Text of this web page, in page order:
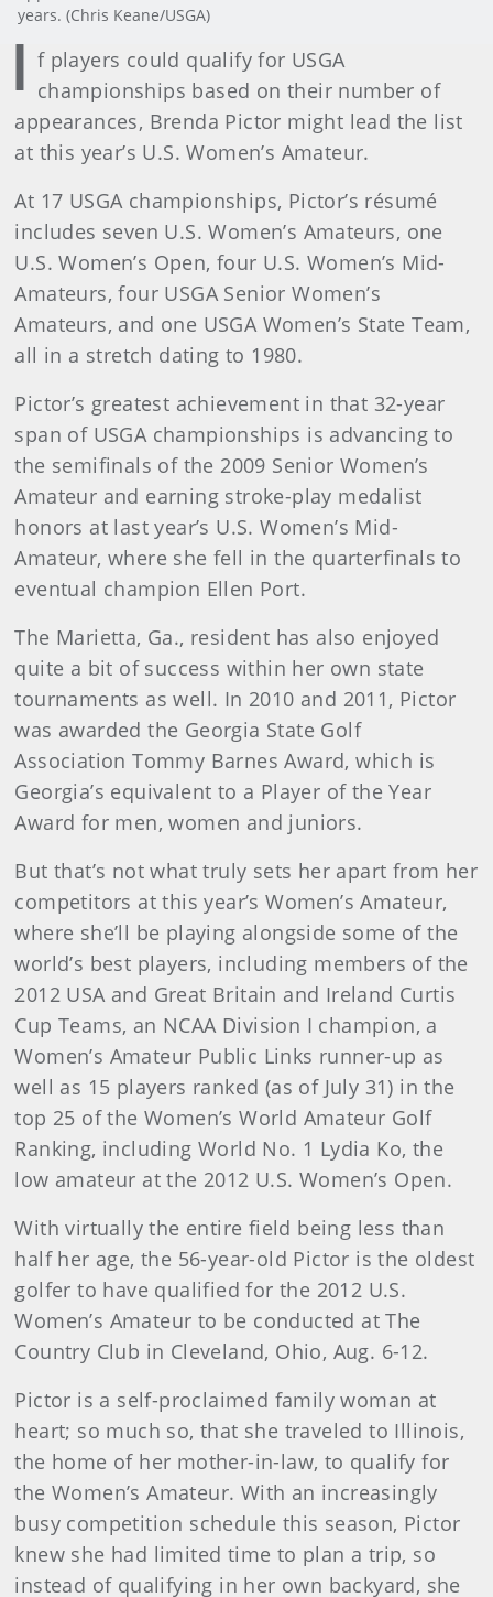
years. (Chris Keane/USGA)
I f players could qualify for USGA
championships based on their number of
appearances, Brenda Pictor might lead the list
at this year’s U.S. Women’s Amateur.
At 17 USGA championships, Pictor’s résumé
includes seven U.S. Women’s Amateurs, one
U.S. Women’s Open, four U.S. Women’s Mid-
Amateurs, four USGA Senior Women’s
Amateurs, and one USGA Women’s State Team,
all in a stretch dating to 1980.
Pictor’s greatest achievement in that 32-year
span of USGA championships is advancing to
the semifinals of the 2009 Senior Women’s
Amateur and earning stroke-play medalist
honors at last year’s U.S. Women’s Mid-
Amateur, where she fell in the quarterfinals to
eventual champion Ellen Port.
The Marietta, Ga., resident has also enjoyed
quite a bit of success within her own state
tournaments as well. In 2010 and 2011, Pictor
was awarded the Georgia State Golf
Association Tommy Barnes Award, which is
Georgia’s equivalent to a Player of the Year
Award for men, women and juniors.
But that’s not what truly sets her apart from her
competitors at this year’s Women’s Amateur,
where she’ll be playing alongside some of the
world’s best players, including members of the
2012 USA and Great Britain and Ireland Curtis
Cup Teams, an NCAA Division I champion, a
Women’s Amateur Public Links runner-up as
well as 15 players ranked (as of July 31) in the
top 25 of the Women’s World Amateur Golf
Ranking, including World No. 1 Lydia Ko, the
low amateur at the 2012 U.S. Women’s Open.
With virtually the entire field being less than
half her age, the 56-year-old Pictor is the oldest
golfer to have qualified for the 2012 U.S.
Women’s Amateur to be conducted at The
Country Club in Cleveland, Ohio, Aug. 6-12.
Pictor is a self-proclaimed family woman at
heart; so much so, that she traveled to Illinois,
the home of her mother-in-law, to qualify for
the Women’s Amateur. With an increasingly
busy competition schedule this season, Pictor
knew she had limited time to plan a trip, so
instead of qualifying in her own backyard, she